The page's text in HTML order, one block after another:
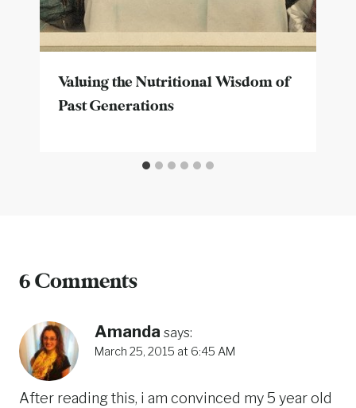
Valuing the Nutritional Wisdom of
Past Generations
6 Comments
Amanda says:
March 25, 2015 at 6:45 AM
After reading this, i am convinced my 5 year old